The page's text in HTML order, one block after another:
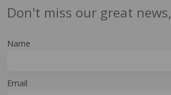
Don't miss our great news,
Name
Email